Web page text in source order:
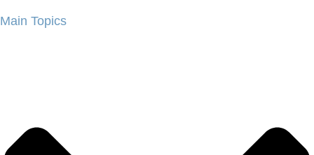
Main Topics